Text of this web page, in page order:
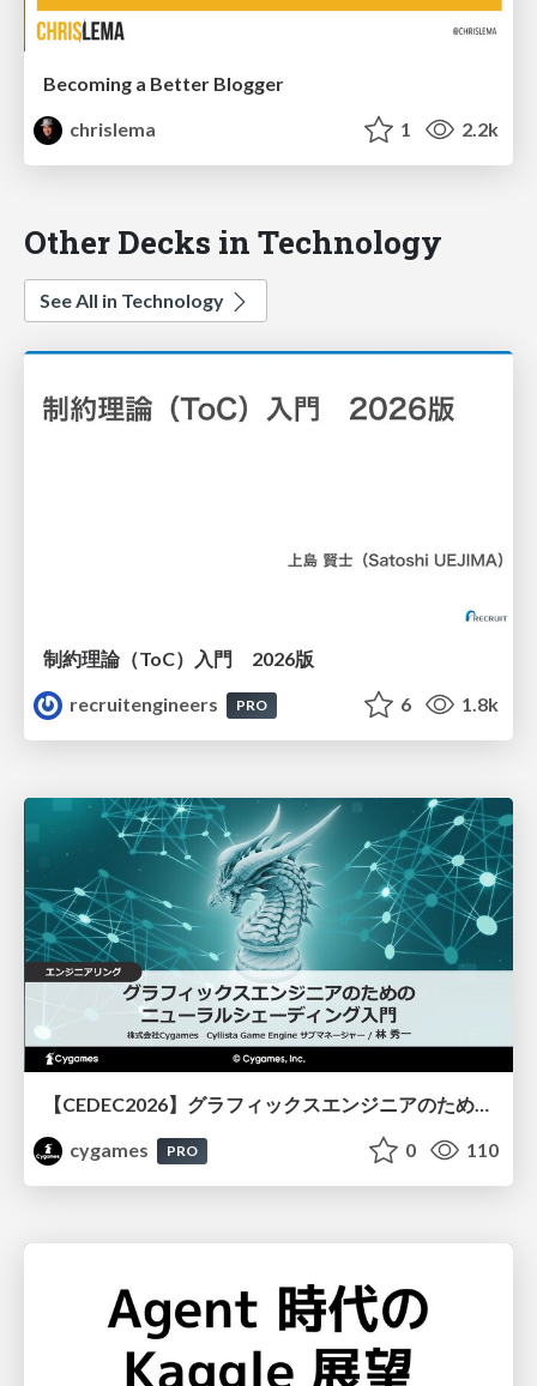
Becoming a Better Blogger
chrislema
1 2.2k
Other Decks in Technology
See All in Technology
制約理論（ToC）入門 2026版
recruitengineers
PRO 6 1.8k
【CEDEC2026】グラフィックスエンジニアのためのニューラルシェーディング入門
cygames
PRO 0 110